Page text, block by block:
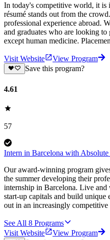
In today's competitive world, it is
résumé stands out from the
professional experience abroad.
and graduates who are looking
except human medicine.
Visit Website
View Program
Save this program?
4.61
57
Intern in Barcelona with
Our award-winning program
the summer developing their
internship in Barcelona. Live
start-up capitals and build
out in an increasingly competitive
See All 8 Programs
Visit Website
View Program